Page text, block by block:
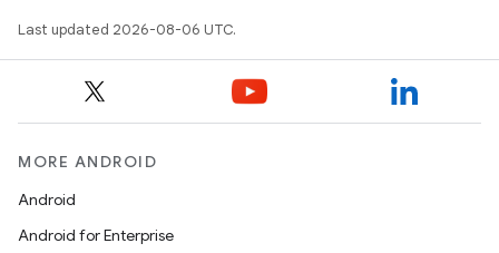
Last updated 2026-08-06 UTC.
MORE ANDROID
Android
Android for Enterprise